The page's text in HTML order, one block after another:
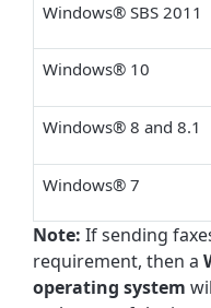
Windows® SBS 2011
Windows® 10
Windows® 8 and 8.1
Windows® 7
Note:If sending
requirement, then a
operating system